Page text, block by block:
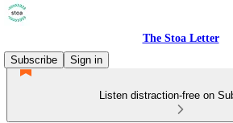
The Stoa Letter
Subscribe
Sign in
Listen distraction-free on